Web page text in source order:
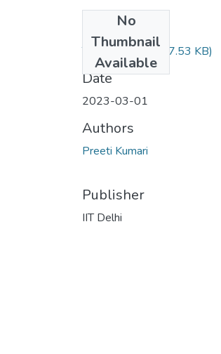
No
Thumbnail
Available
TH-7135.pdf(657.53 KB)
Date
2023-03-01
Authors
Preeti Kumari
Publisher
IIT Delhi